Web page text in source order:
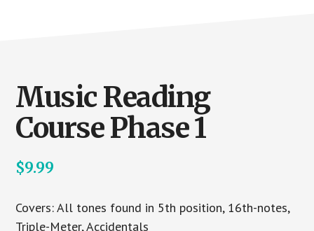
Music Reading
Course Phase 1
$9.99
Covers: All tones found in 5th position, 16th-notes,
Triple-Meter, Accidentals